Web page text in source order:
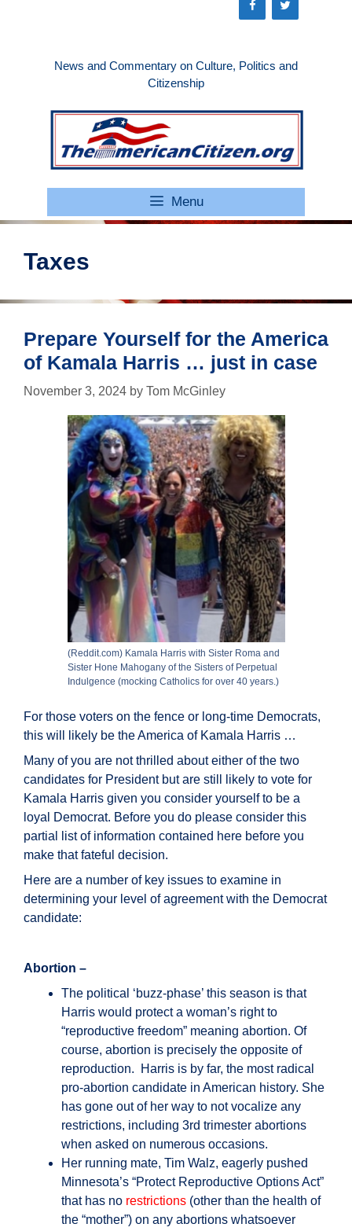
News and Commentary on Culture, Politics and
Citizenship
Menu
Taxes
Prepare Yourself for the America
of Kamala Harris … just in case
November 3, 2024 by Tom McGinley
(Reddit.com) Kamala Harris with Sister Roma and
Sister Hone Mahogany of the Sisters of Perpetual
Indulgence (mocking Catholics for over 40 years.)
For those voters on the fence or long-time Democrats,
this will likely be the America of Kamala Harris …
Many of you are not thrilled about either of the two
candidates for President but are still likely to vote for
Kamala Harris given you consider yourself to be a
loyal Democrat. Before you do please consider this
partial list of information contained here before you
make that fateful decision.
Here are a number of key issues to examine in
determining your level of agreement with the Democrat
candidate:
Abortion –
The political ‘buzz-phase’ this season is that
Harris would protect a woman’s right to
“reproductive freedom” meaning abortion. Of
course, abortion is precisely the opposite of
reproduction. Harris is by far, the most radical
pro-abortion candidate in American history. She
has gone out of her way to not vocalize any
restrictions, including 3rd trimester abortions
when asked on numerous occasions.
Her running mate, Tim Walz, eagerly pushed
Minnesota’s “Protect Reproductive Options Act”
that has no restrictions (other than the health of
the “mother”) on any abortions whatsoever